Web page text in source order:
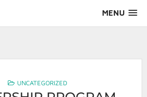
MENU
UNCATEGORIZED